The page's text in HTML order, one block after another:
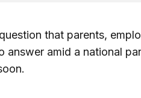
that parents,
answer amid a national